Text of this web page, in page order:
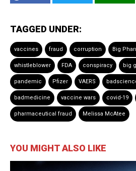
TAGGED UNDER:
vaccines fraud corruption Big
whistleblower FDA conspiracy big
pandemic Pfizer VAERS
badmedicine vaccine wars covid-19
pharmaceutical fraud Melissa McAtee
YOU MIGHT ALSO LIKE